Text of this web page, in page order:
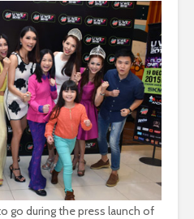
go during the press launch of